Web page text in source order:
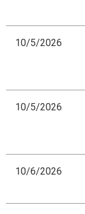
10/5/2026
10/5/2026
10/6/2026